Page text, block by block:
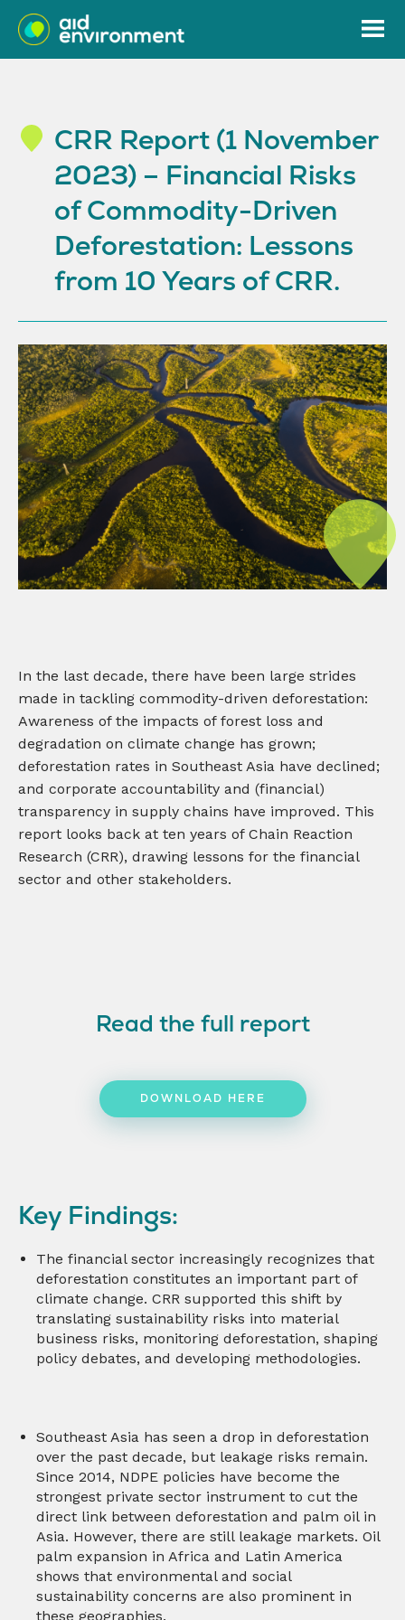
CRR Report (1 November
2023) – Financial Risks
of Commodity-Driven
Deforestation: Lessons
from 10 Years of CRR.
In the last decade, there have been large strides
made in tackling commodity-driven deforestation:
Awareness of the impacts of forest loss and
degradation on climate change has grown;
deforestation rates in Southeast Asia have declined;
and corporate accountability and (financial)
transparency in supply chains have improved. This
report looks back at ten years of Chain Reaction
Research (CRR), drawing lessons for the financial
sector and other stakeholders.
Read the full report
DOWNLOAD HERE
Key Findings:
The financial sector increasingly recognizes that
deforestation constitutes an important part of
climate change. CRR supported this shift by
translating sustainability risks into material
business risks, monitoring deforestation, shaping
policy debates, and developing methodologies.
Southeast Asia has seen a drop in deforestation
over the past decade, but leakage risks remain.
Since 2014, NDPE policies have become the
strongest private sector instrument to cut the
direct link between deforestation and palm oil in
Asia. However, there are still leakage markets. Oil
palm expansion in Africa and Latin America
shows that environmental and social
sustainability concerns are also prominent in
these geographies.